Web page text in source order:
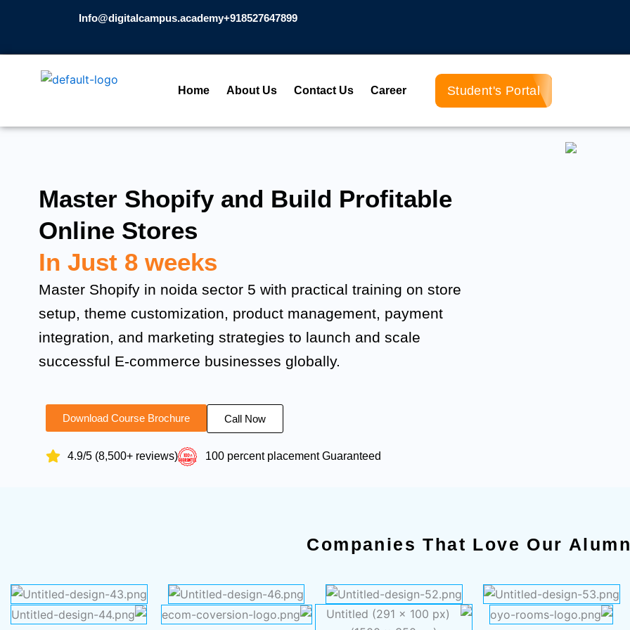
Info@digitalcampus.academy+918527647899​
Home About Us Contact Us Career Student's Portal
Master Shopify and Build Profitable
Online Stores
In Just 8 weeks
Master Shopify in noida sector 5 with practical training on store
setup, theme customization, product management, payment
integration, and marketing strategies to launch and scale
successful E-commerce businesses globally.
Download Course Brochure Call Now
4.9/5 (8,500+ reviews) 100 percent placement Guaranteed
Companies That Love Our